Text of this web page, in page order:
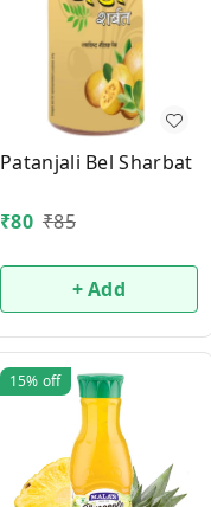
Patanjali Bel Sharbat
₹80 ₹85
+ Add
15% off